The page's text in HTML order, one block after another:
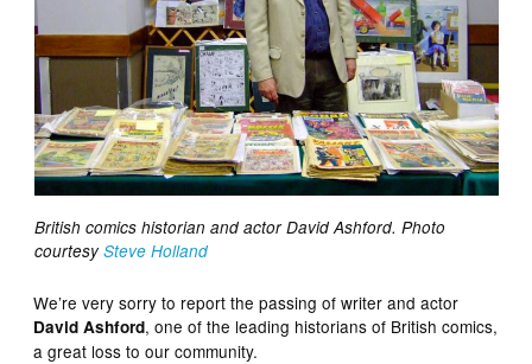
British comics historian and actor David Ashford. Photo
courtesySteve Holland
We’re very sorry to report the passing of writer and actor
David Ashford, one of the leading historians of British comics,
a great loss to our community.